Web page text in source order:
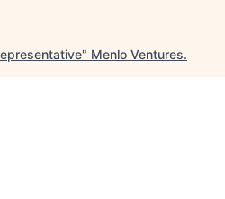
" Menlo Ventures.